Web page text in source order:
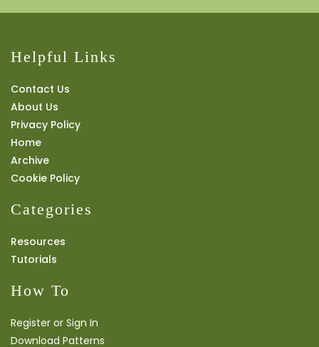
Helpful Links
Contact Us
About Us
Privacy Policy
Home
Archive
Cookie Policy
Categories
Resources
Tutorials
How To
Register or Sign In
Download Patterns